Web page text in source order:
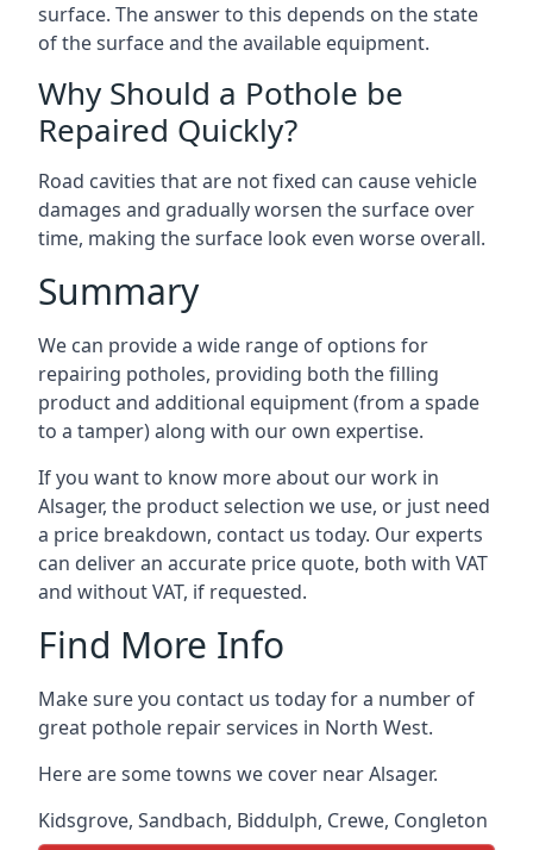
surface. The answer to this depends on the state
of the surface and the available equipment.
Why Should a Pothole be
Repaired Quickly?
Road cavities that are not fixed can cause vehicle
damages and gradually worsen the surface over
time, making the surface look even worse overall.
Summary
We can provide a wide range of options for
repairing potholes, providing both the filling
product and additional equipment (from a spade
to a tamper) along with our own expertise.
If you want to know more about our work in
Alsager, the product selection we use, or just need
a price breakdown, contact us today. Our experts
can deliver an accurate price quote, both with VAT
and without VAT, if requested.
Find More Info
Make sure you contact us today for a number of
great pothole repair services in North West.
Here are some towns we cover near Alsager.
Kidsgrove, Sandbach, Biddulph, Crewe, Congleton